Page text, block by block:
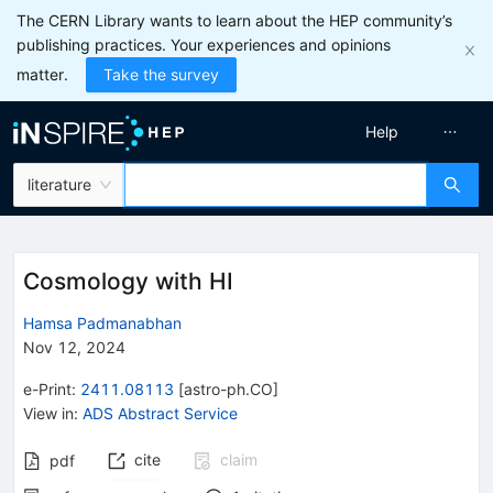
The CERN Library wants to learn about the HEP community’s
publishing practices. Your experiences and opinions
matter.
Take the survey
literature
Help
Cosmology with HI
Hamsa Padmanabhan
Nov 12, 2024
e-Print: 2411.08113 [astro-ph.CO]
View in: ADS Abstract Service
pdf cite
claim